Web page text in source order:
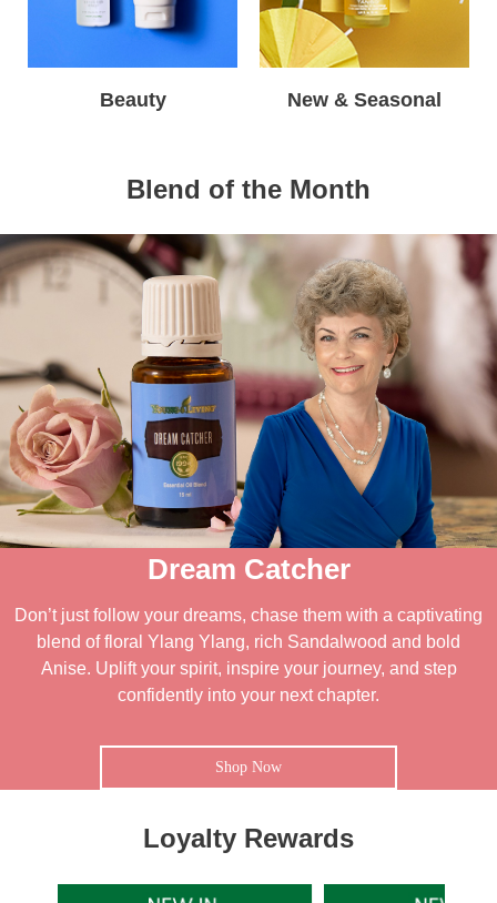
Beauty New & Seasonal
Blend of the Month
Dream Catcher
Don’t just follow your dreams, chase them with a captivating
blend of floral Ylang Ylang, rich Sandalwood and bold
Anise. Uplift your spirit, inspire your journey, and step
confidently into your next chapter.
Shop Now
Loyalty Rewards